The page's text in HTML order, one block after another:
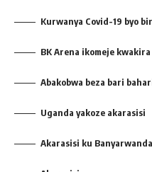
Kurwanya Covid-19 byo
BK Arena ikomeje
Abakobwa beza bari
Uganda yakoze akarasisi
Akarasisi ku Banyarwanda